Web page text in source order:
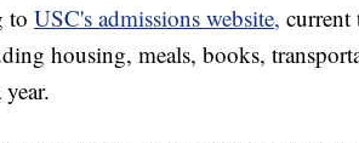
to USC's admissions website, current
housing, meals, books,